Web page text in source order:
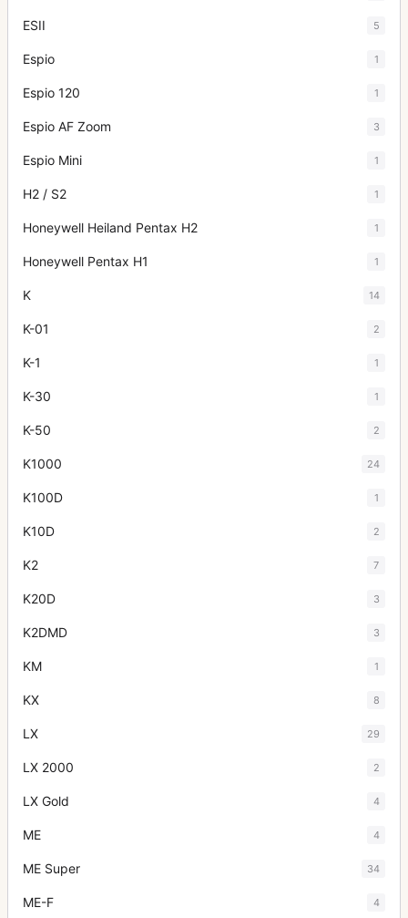
ESII 5
Espio 1
Espio 120 1
Espio AF Zoom 3
Espio Mini 1
H2 / S2 1
Honeywell Heiland Pentax H2 1
Honeywell Pentax H1 1
K 14
K-01 2
K-1 1
K-30 1
K-50 2
K1000 24
K100D 1
K10D 2
K2 7
K20D 3
K2DMD 3
KM 1
KX 8
LX 29
LX 2000 2
LX Gold 4
ME 4
ME Super 34
ME-F 4